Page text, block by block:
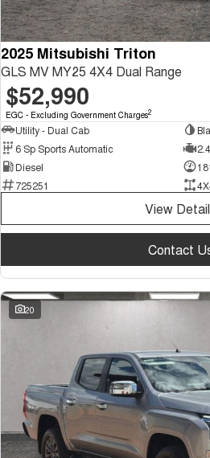
2025 Mitsubishi Triton
GLS MV MY25 4X4 Dual Range
$52,990
EGC - Excluding Government Charges2
Utility - Dual Cab
6 Sp Sports Automatic
Diesel
725251
View
Contact
20